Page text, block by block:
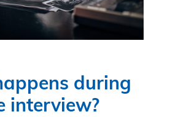
during
interview?